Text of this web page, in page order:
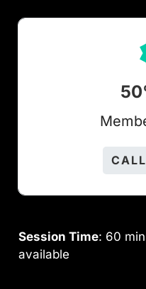
Session Time: 60
available